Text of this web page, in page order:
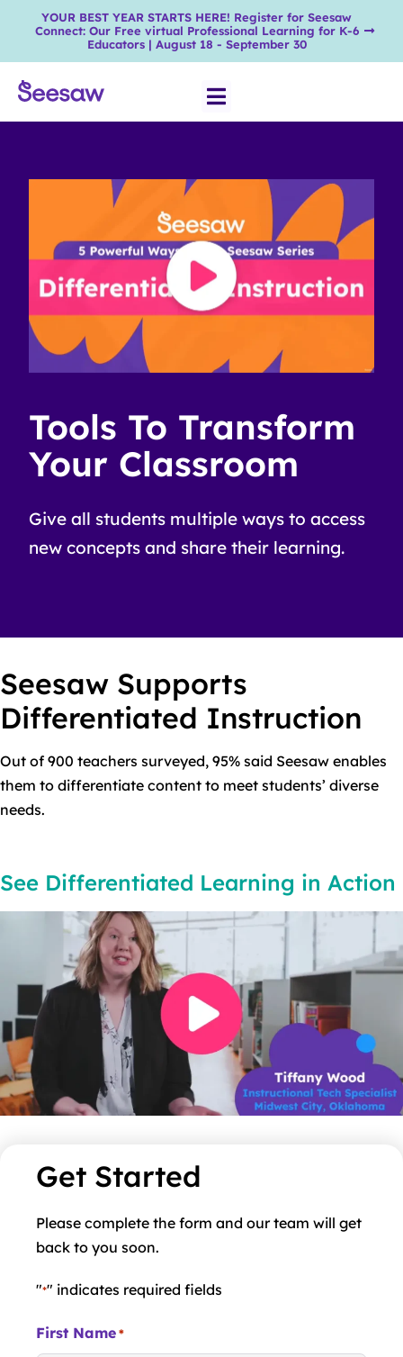
YOUR BEST YEAR STARTS HERE! Register for Seesaw
Connect: Our Free virtual Professional Learning for K-6
Educators | August 18 - September 30
Tools To Transform
Your Classroom
Give all students multiple ways to access
new concepts and share their learning.
Seesaw Supports
Differentiated Instruction
Out of 900 teachers surveyed, 95% said Seesaw enables
them to differentiate content to meet students’ diverse
needs.
See Differentiated Learning in Action​
Get Started
Please complete the form and our team will get
back to you soon.
"*" indicates required fields
First Name *